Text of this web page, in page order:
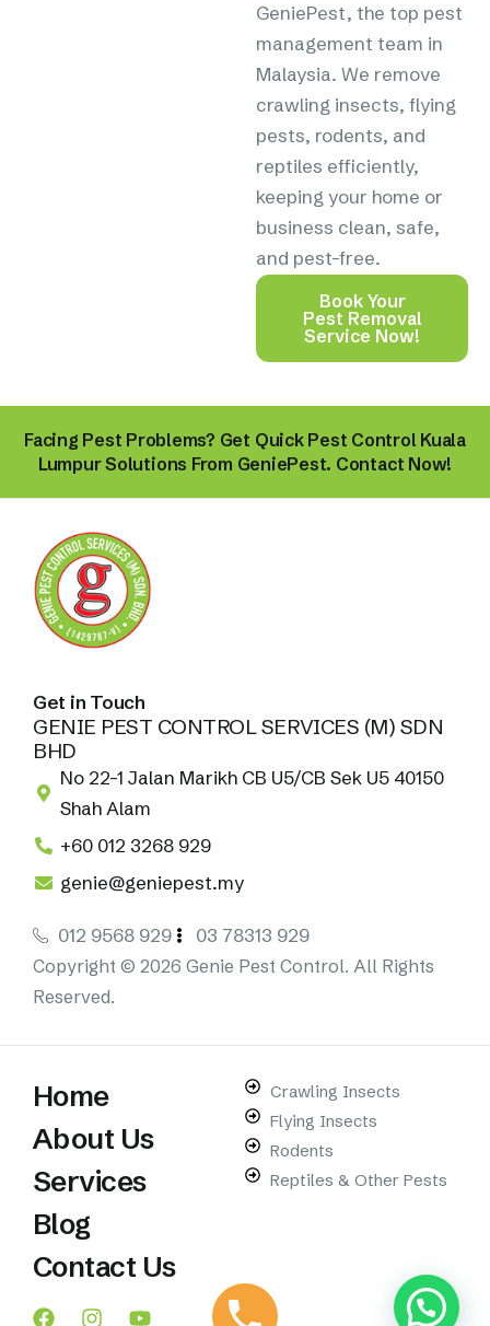
GeniePest, the top pest
management team in
Malaysia. We remove
crawling insects, flying
pests, rodents, and
reptiles efficiently,
keeping your home or
business clean, safe,
and pest-free.
Book Your
Pest Removal
Service Now!
Facing Pest Problems? Get Quick Pest Control Kuala
Lumpur Solutions From GeniePest. Contact Now!
Get in Touch
GENIE PEST CONTROL SERVICES (M) SDN
BHD
No 22-1 Jalan Marikh CB U5/CB Sek U5 40150
Shah Alam
+60 012 3268 929
genie@geniepest.my
012 9568 929 03 78313 929
Copyright © 2026 Genie Pest Control. All Rights
Reserved.
Home
About Us
Services
Blog
Contact Us
Crawling Insects
Flying Insects
Rodents
Reptiles & Other Pests